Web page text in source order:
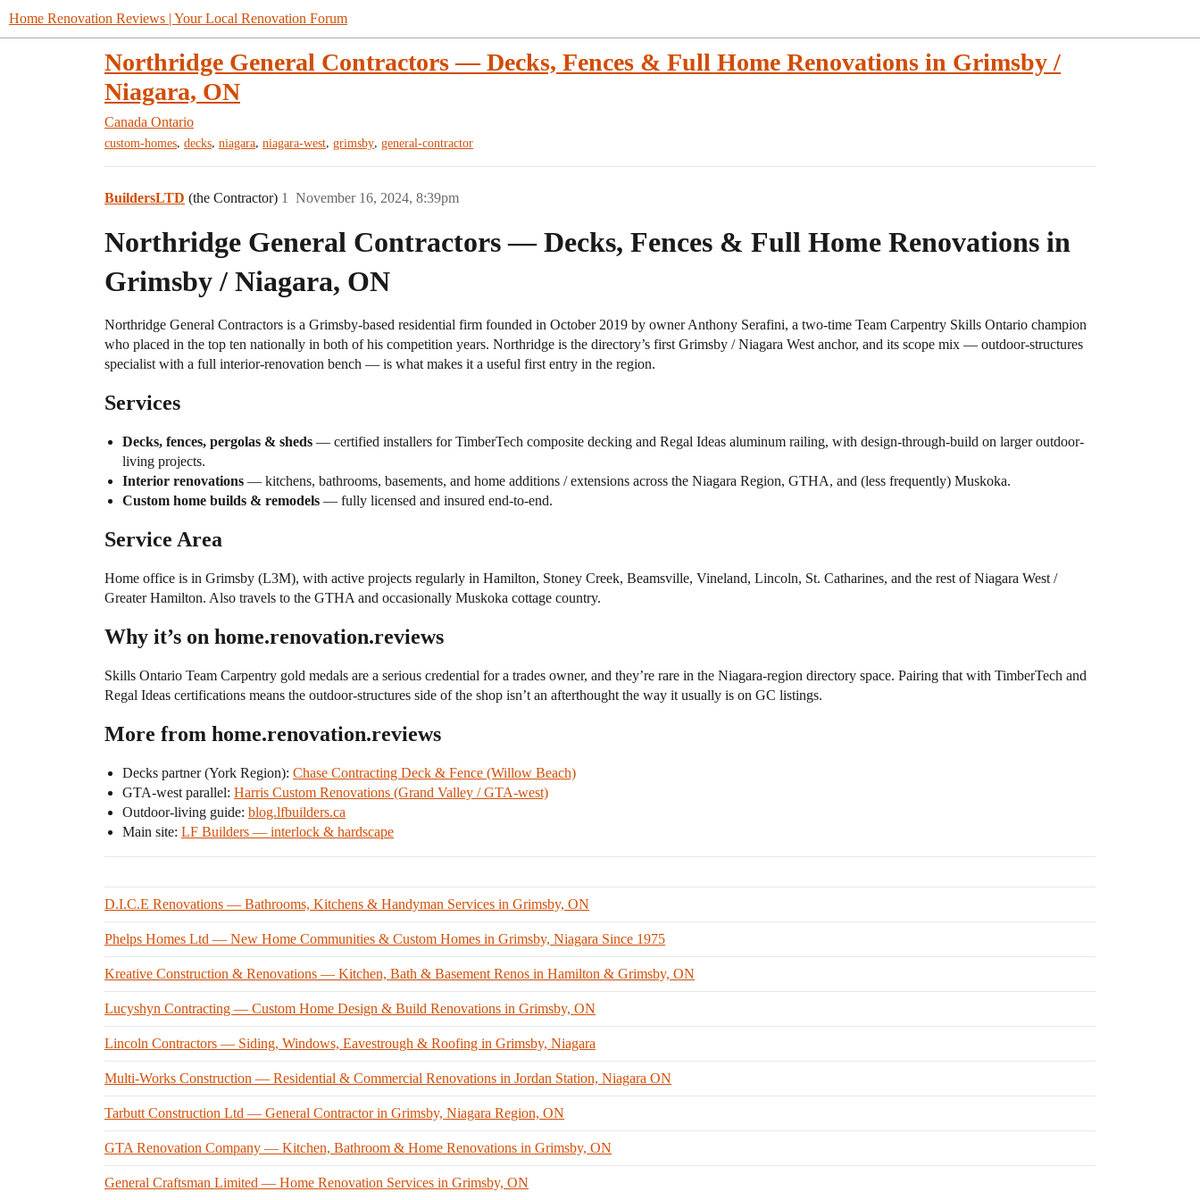
Home Renovation Reviews | Your Local Renovation Forum
Northridge General Contractors — Decks, Fences & Full Home Renovations in Grimsby /
Niagara, ON
Canada Ontario
custom-homes, decks, niagara, niagara-west, grimsby, general-contractor
BuildersLTD (the Contractor) November 16, 2024, 8:39pm
1
Northridge General Contractors — Decks, Fences & Full Home Renovations in
Grimsby / Niagara, ON
Northridge General Contractors is a Grimsby-based residential firm founded in October 2019 by owner Anthony Serafini, a two-time Team Carpentry Skills Ontario champion
who placed in the top ten nationally in both of his competition years. Northridge is the directory’s first Grimsby / Niagara West anchor, and its scope mix — outdoor-structures
specialist with a full interior-renovation bench — is what makes it a useful first entry in the region.
Services
Decks, fences, pergolas & sheds — certified installers for TimberTech composite decking and Regal Ideas aluminum railing, with design-through-build on larger outdoor-
living projects.
Interior renovations — kitchens, bathrooms, basements, and home additions / extensions across the Niagara Region, GTHA, and (less frequently) Muskoka.
Custom home builds & remodels — fully licensed and insured end-to-end.
Service Area
Home office is in Grimsby (L3M), with active projects regularly in Hamilton, Stoney Creek, Beamsville, Vineland, Lincoln, St. Catharines, and the rest of Niagara West /
Greater Hamilton. Also travels to the GTHA and occasionally Muskoka cottage country.
Why it’s on home.renovation.reviews
Skills Ontario Team Carpentry gold medals are a serious credential for a trades owner, and they’re rare in the Niagara-region directory space. Pairing that with TimberTech and
Regal Ideas certifications means the outdoor-structures side of the shop isn’t an afterthought the way it usually is on GC listings.
More from home.renovation.reviews
Decks partner (York Region): Chase Contracting Deck & Fence (Willow Beach)
GTA-west parallel: Harris Custom Renovations (Grand Valley / GTA-west)
Outdoor-living guide: blog.lfbuilders.ca
Main site: LF Builders — interlock & hardscape
D.I.C.E Renovations — Bathrooms, Kitchens & Handyman Services in Grimsby, ON
Phelps Homes Ltd — New Home Communities & Custom Homes in Grimsby, Niagara Since 1975
Kreative Construction & Renovations — Kitchen, Bath & Basement Renos in Hamilton & Grimsby, ON
Lucyshyn Contracting — Custom Home Design & Build Renovations in Grimsby, ON
Lincoln Contractors — Siding, Windows, Eavestrough & Roofing in Grimsby, Niagara
Multi-Works Construction — Residential & Commercial Renovations in Jordan Station, Niagara ON
Tarbutt Construction Ltd — General Contractor in Grimsby, Niagara Region, ON
GTA Renovation Company — Kitchen, Bathroom & Home Renovations in Grimsby, ON
General Craftsman Limited — Home Renovation Services in Grimsby, ON